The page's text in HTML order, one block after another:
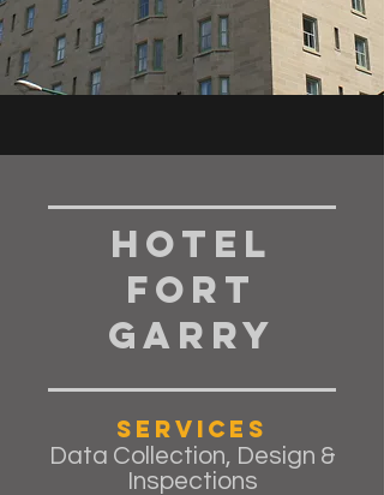
Hotel
Fort
Garry
Services
Data Collection, Design &
Inspections